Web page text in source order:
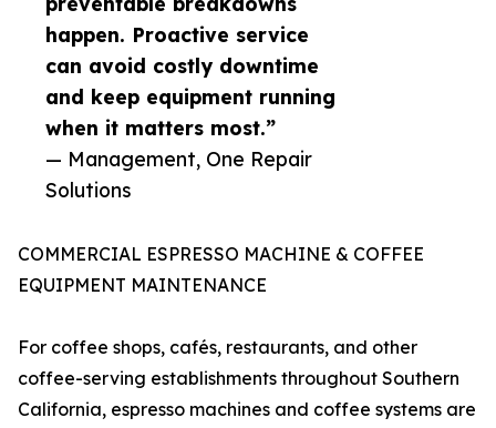
happen. Proactive service
can avoid costly downtime
and keep equipment running
when it matters most.”
— Management, One Repair
Solutions
COMMERCIAL ESPRESSO MACHINE & COFFEE
EQUIPMENT MAINTENANCE
For coffee shops, cafés, restaurants, and other
coffee-serving establishments throughout Southern
California, espresso machines and coffee systems are